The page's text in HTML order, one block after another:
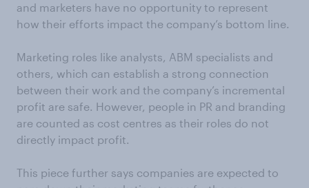
and marketers have no opportunity to represent
how their efforts impact the company’s bottom line.
Marketing roles like analysts, ABM specialists and
others, which can establish a strong connection
between their work and the company’s incremental
profit are safe. However, people in PR and branding
are counted as cost centres as their roles do not
directly impact profit.
This piece further says companies are expected to